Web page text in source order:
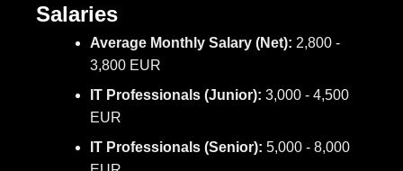
Salaries
Average Monthly Salary (Net): 2,800 -
3,800 EUR
IT Professionals (Junior): 3,000 - 4,500
EUR
IT Professionals (Senior): 5,000 - 8,000